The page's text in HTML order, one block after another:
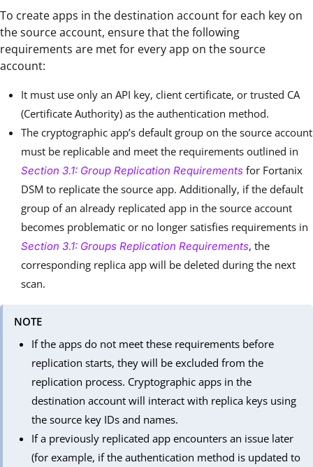
To create apps in the destination account for each key on
the source account, ensure that the following
requirements are met for every app on the source
account:
It must use only an API key, client certificate, or trusted CA
(Certificate Authority) as the authentication method.
The cryptographic app’s default group on the source account
must be replicable and meet the requirements outlined in
Section 3.1: Group Replication Requirements for Fortanix
DSM to replicate the source app. Additionally, if the default
group of an already replicated app in the source account
becomes problematic or no longer satisfies requirements in
Section 3.1: Groups Replication Requirements, the
corresponding replica app will be deleted during the next
scan.
NOTE
If the apps do not meet these requirements before
replication starts, they will be excluded from the
replication process. Cryptographic apps in the
destination account will interact with replica keys using
the source key IDs and names.
If a previously replicated app encounters an issue later
(for example, if the authentication method is updated to